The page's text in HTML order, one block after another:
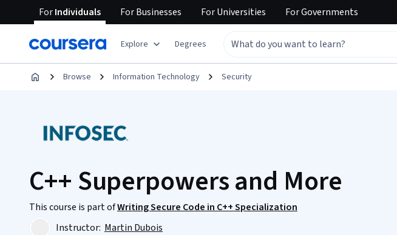
ForIndividuals ForBusinesses ForUniversities ForGovernments
Explore Degrees
Browse Information Technology Security
C++ Superpowers and More
This course is part ofWriting Secure Code in C++ Specialization
Instructor: Martin Dubois